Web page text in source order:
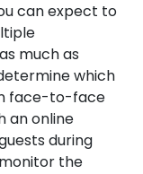
can expect to
much as
which
face-to-face
an online
during
the